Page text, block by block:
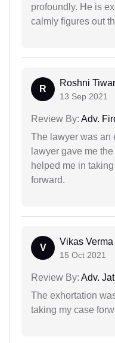
profoundly. He is
calmly figures out
R
Roshni
13 Sep 2021
Review By: Adv.
The lawyer was an
lawyer gave me
helped me in
forward.
V
Vikas Verma
15 Oct 2021
Review By: Adv.
The exhortation
taking my case